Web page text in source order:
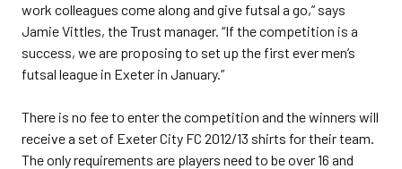
work colleagues come along and give futsal a go,” says
Jamie Vittles, the Trust manager. “If the competition is a
success, we are proposing to set up the first ever men’s
futsal league in Exeter in January.”
There is no fee to enter the competition and the winners will
receive a set of Exeter City FC 2012/13 shirts for their team.
The only requirements are players need to be over 16 and